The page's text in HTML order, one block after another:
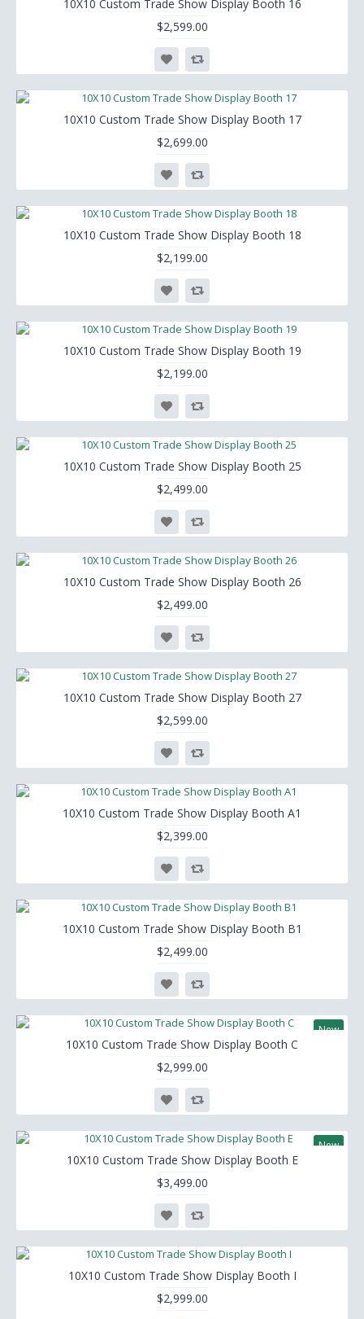
10X10 Custom Trade Show Display Booth 16
$2,599.00
10X10 Custom Trade Show Display Booth 17
$2,699.00
10X10 Custom Trade Show Display Booth 18
$2,199.00
10X10 Custom Trade Show Display Booth 19
$2,199.00
10X10 Custom Trade Show Display Booth 25
$2,499.00
10X10 Custom Trade Show Display Booth 26
$2,499.00
10X10 Custom Trade Show Display Booth 27
$2,599.00
10X10 Custom Trade Show Display Booth A1
$2,399.00
10X10 Custom Trade Show Display Booth B1
$2,499.00
New
10X10 Custom Trade Show Display Booth C
$2,999.00
New
10X10 Custom Trade Show Display Booth E
$3,499.00
10X10 Custom Trade Show Display Booth I
$2,999.00